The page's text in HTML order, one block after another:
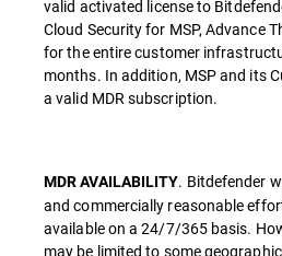
valid activated license to
Cloud Security for MSP, Advance
for the entire customer
months. In addition, MSP and its
a valid MDR subscription.
MDR AVAILABILITY. Bitdefender
and commercially reasonable
available on a 24/7/365 basis.
may be limited to some